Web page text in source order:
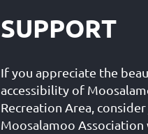
SUPPORT
If you appreciate the
accessibility of
Recreation Area,
Moosalamoo Association